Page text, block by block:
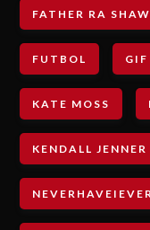
FATHER RA
FUTBOL GIF
KATE MOSS
KENDALL JENNER
NEVERHAVEIEVER